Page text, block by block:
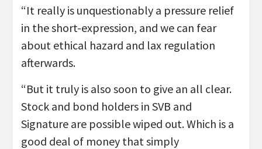
“It really is unquestionably a pressure relief
in the short-expression, and we can fear
about ethical hazard and lax regulation
afterwards.
“But it truly is also soon to give an all clear.
Stock and bond holders in SVB and
Signature are possible wiped out. Which is a
good deal of money that simply